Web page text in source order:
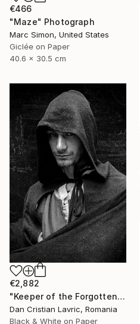
€466
"Maze" Photograph
Marc Simon, United States
Giclée on Paper
40.6 x 30.5 cm
€2,882
"Keeper of the Forgotten Realm" Photograph
Dan Cristian Lavric, Romania
Black & White on Paper